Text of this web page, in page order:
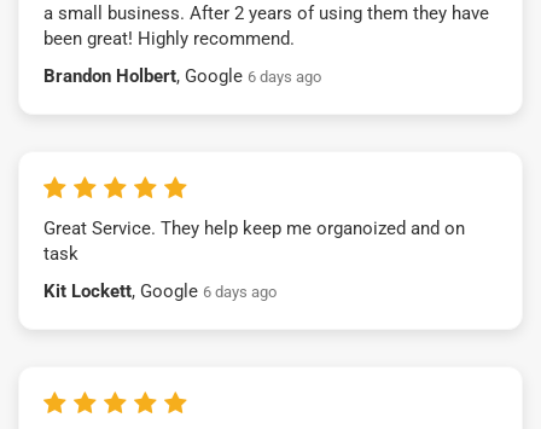
a small business. After 2 years of using them they have
been great! Highly recommend.
Brandon Holbert, Google 6 days ago
Great Service. They help keep me organoized and on
task
Kit Lockett, Google 6 days ago